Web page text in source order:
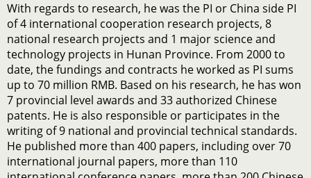
With regards to research, he was the PI or China side PI
of 4 international cooperation research projects, 8
national research projects and 1 major science and
technology projects in Hunan Province. From 2000 to
date, the fundings and contracts he worked as PI sums
up to 70 million RMB. Based on his research, he has won
7 provincial level awards and 33 authorized Chinese
patents. He is also responsible or participates in the
writing of 9 national and provincial technical standards.
He published more than 400 papers, including over 70
international journal papers, more than 110